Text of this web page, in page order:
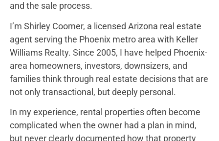
and the sale process.
I’m Shirley Coomer, a licensed Arizona real estate
agent serving the Phoenix metro area with Keller
Williams Realty. Since 2005, I have helped Phoenix-
area homeowners, investors, downsizers, and
families think through real estate decisions that are
not only transactional, but deeply personal.
In my experience, rental properties often become
complicated when the owner had a plan in mind,
but never clearly documented how that property